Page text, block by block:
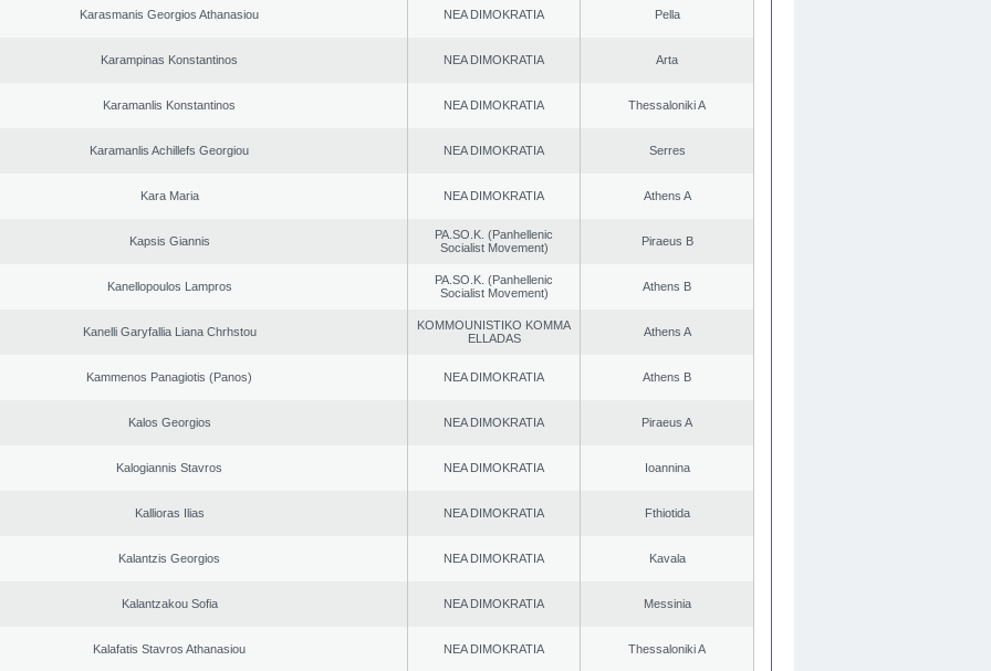
Karasmanis Georgios Athanasiou NEA DIMOKRATIA Pella
Karampinas Konstantinos NEA DIMOKRATIA Arta
Karamanlis Konstantinos NEA DIMOKRATIA Thessaloniki A
Karamanlis Achillefs Georgiou NEA DIMOKRATIA Serres
Kara Maria NEA DIMOKRATIA Athens A
Kapsis Giannis
PA.SO.K. (Panhellenic
Socialist Movement)
Piraeus B
Kanellopoulos Lampros
PA.SO.K. (Panhellenic
Socialist Movement)
Athens B
Kanelli Garyfallia Liana Chrhstou
KOMMOUNISTIKO KOMMA
ELLADAS
Athens A
Kammenos Panagiotis (Panos) NEA DIMOKRATIA Athens B
Kalos Georgios NEA DIMOKRATIA Piraeus A
Kalogiannis Stavros NEA DIMOKRATIA Ioannina
Kallioras Ilias NEA DIMOKRATIA Fthiotida
Kalantzis Georgios NEA DIMOKRATIA Kavala
Kalantzakou Sofia NEA DIMOKRATIA Messinia
Kalafatis Stavros Athanasiou NEA DIMOKRATIA Thessaloniki A